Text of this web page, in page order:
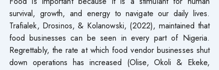
survival, growth, and energy to navigate our daily lives.
Trafialek, Drosinos, & Kolanowski, (2022), maintained that
food businesses can be seen in every part of Nigeria.
Regrettably, the rate at which food vendor businesses shut
down operations has increased (Olise, Okoli & Ekeke,